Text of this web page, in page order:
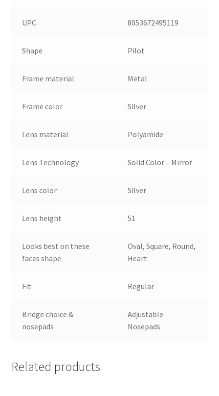
UPC 8053672495119
Shape Pilot
Frame material Metal
Frame color Silver
Lens material Polyamide
Lens Technology Solid Color – Mirror
Lens color Silver
Lens height 51
Looks best on these
faces shape
Oval, Square, Round,
Heart
Fit Regular
Bridge choice &
nosepads
Adjustable
Nosepads
Related products